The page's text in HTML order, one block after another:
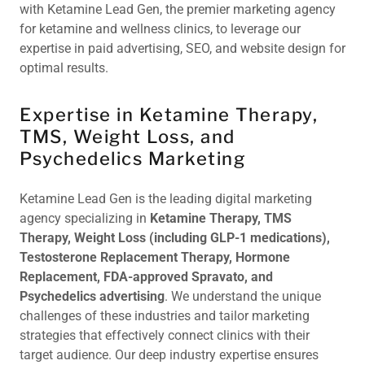
with Ketamine Lead Gen, the premier marketing agency
for ketamine and wellness clinics, to leverage our
expertise in paid advertising, SEO, and website design for
optimal results.
Expertise in Ketamine Therapy,
TMS, Weight Loss, and
Psychedelics Marketing
Ketamine Lead Gen is the leading digital marketing
agency specializing in Ketamine Therapy, TMS
Therapy, Weight Loss (including GLP-1 medications),
Testosterone Replacement Therapy, Hormone
Replacement, FDA-approved Spravato, and
Psychedelics advertising. We understand the unique
challenges of these industries and tailor marketing
strategies that effectively connect clinics with their
target audience. Our deep industry expertise ensures